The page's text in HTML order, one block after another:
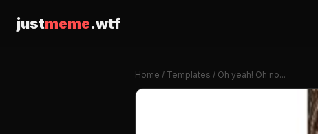
justmeme.wtf
Home / Templates / Oh yeah! Oh no...